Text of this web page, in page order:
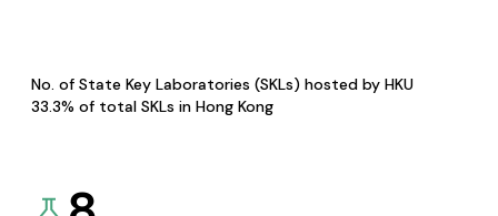
No. of State Key Laboratories (SKLs) hosted by HKU
33.3% of total SKLs in Hong Kong